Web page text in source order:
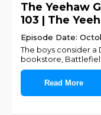
The Yeehaw
103 | The
Episode Date:
The boys consider
bookstore,
Read More